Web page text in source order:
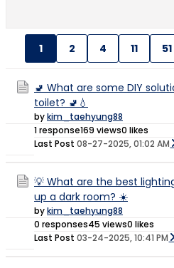
1 2 4 11 51
🚽 What are some DIY
toilet? 🚽💧
bykim_taehyung88
1 response169 views0 likes
Last Post 08-27-2025, 01:02 AM
💡 What are the best
up a dark room? ☀️
bykim_taehyung88
0 responses45 views0 likes
Last Post 03-24-2025, 10:41 PM